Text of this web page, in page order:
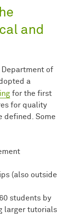
and
Department of
a
for the first
for quality
defined. Some
(also outside
students by
larger tutorials